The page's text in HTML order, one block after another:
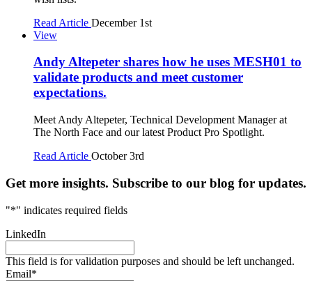
Read Article December 1st
View
Andy Altepeter shares how he uses MESH01 to
validate products and meet customer
expectations.
Meet Andy Altepeter, Technical Development Manager at
The North Face and our latest Product Pro Spotlight.
Read Article October 3rd
Get more insights. Subscribe to our blog for updates.
"*" indicates required fields
LinkedIn
This field is for validation purposes and should be left unchanged.
Email*